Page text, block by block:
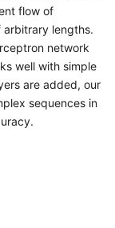
flow of
arbitrary lengths.
network
well with simple
are added, our
sequences in